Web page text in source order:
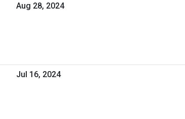
Aug 28, 2024
Jul 16, 2024